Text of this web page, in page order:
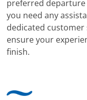
preferred departure
you need any
dedicated
ensure your
finish.